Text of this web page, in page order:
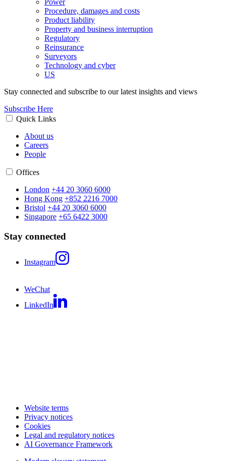
Power
Procedure, damages and costs
Product liability
Property and business interruption
Regulatory
Reinsurance
Surveyors
Technology and cyber
US
Stay connected and subscribe to our latest insights and views
Subscribe Here
Quick Links
About us
Careers
People
Offices
London +44 20 3060 6000
Hong Kong +852 2216 7000
Bristol +44 20 3060 6000
Singapore +65 6422 3000
Stay connected
Instagram
WeChat
LinkedIn
Website terms
Privacy notices
Cookies
Legal and regulatory notices
AI Governance Framework